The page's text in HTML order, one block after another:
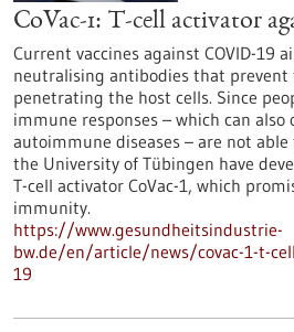
CoVac-1: T-cell activator
Current vaccines against COVID-19
neutralising antibodies that prevent
penetrating the host cells. Since
immune responses – which can also
autoimmune diseases – are not
the University of Tübingen have
T-cell activator CoVac-1, which
immunity.
https://www.gesundheitsindustrie-
bw.de/en/article/news/covac-1-t-
19